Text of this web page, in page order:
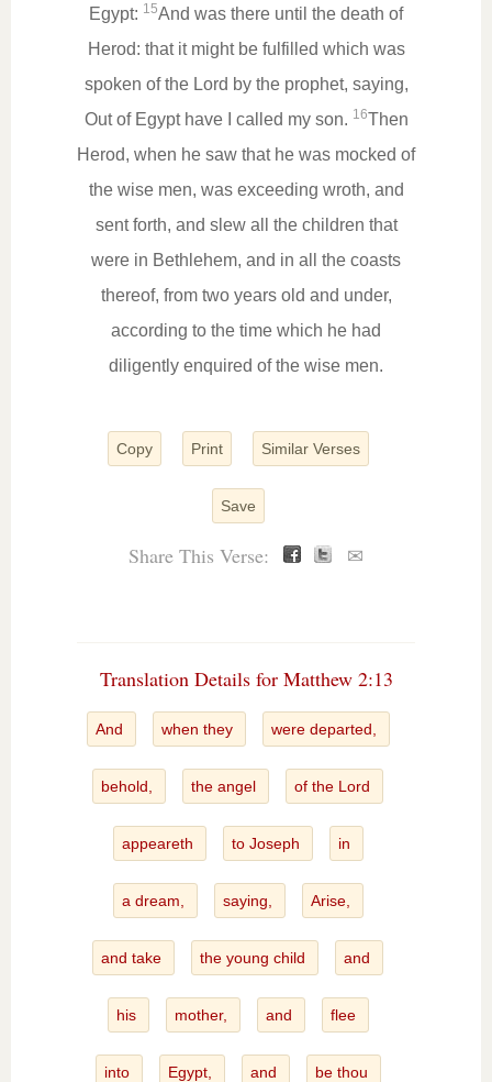
Egypt: 15And was there until the death of
Herod: that it might be fulfilled which was
spoken of the Lord by the prophet, saying,
Out of Egypt have I called my son. 16Then
Herod, when he saw that he was mocked of
the wise men, was exceeding wroth, and
sent forth, and slew all the children that
were in Bethlehem, and in all the coasts
thereof, from two years old and under,
according to the time which he had
diligently enquired of the wise men.
Copy Print Similar Verses
Save
Share This Verse: ✉
Translation Details for Matthew 2:13
And when they were departed,
behold, the angel of the Lord
appeareth to Joseph in
a dream, saying, Arise,
and take the young child and
his mother, and flee
into Egypt, and be thou